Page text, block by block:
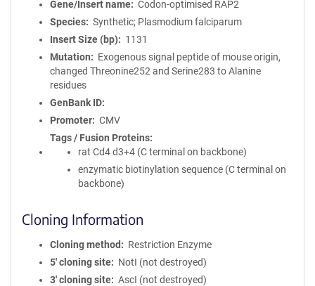
Gene/Insert name
Codon-optimised RAP2
Species
Synthetic; Plasmodium falciparum
Insert Size (bp)
1131
Mutation
Exogenous signal peptide of mouse origin,
changed Threonine252 and Serine283 to Alanine
residues
GenBank ID
Promoter
CMV
Tags / Fusion Proteins
rat Cd4 d3+4 (C terminal on backbone)
enzymatic biotinylation sequence (C terminal on
backbone)
Cloning Information
Cloning method
Restriction Enzyme
5′ cloning site
NotI (not destroyed)
3′ cloning site
AscI (not destroyed)